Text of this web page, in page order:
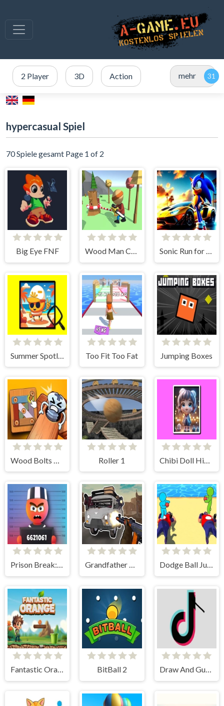
2 Player 3D Action mehr
hypercasual Spiel
70 Spiele gesamt Page 1 of 2
Big Eye FNF Wood Man Cutter Sonic Run for Lamborghini
Summer Spotlight Differences Too Fit Too Fat Jumping Boxes
Roller 1
Prison Break: Architect Tycoon Grandfather Road Chase: Realistic Shooter Dodge Ball Jump
Fantastic Orange BitBall 2 Draw And Guess